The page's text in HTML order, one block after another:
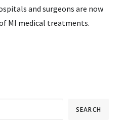
and surgeons are now
MI medical treatments.
SEARCH